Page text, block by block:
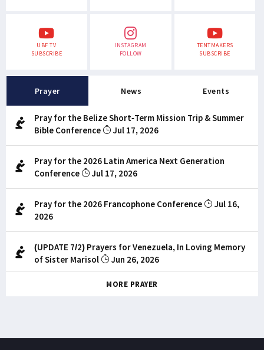
UBF TV
SUBSCRIBE
INSTAGRAM
FOLLOW
TENTMAKERS
SUBSCRIBE
Prayer News Events
Pray for the Belize Short-Term Mission Trip & Summer
Bible Conference
Jul 17, 2026
Pray for the 2026 Latin America Next Generation
Conference
Jul 17, 2026
Pray for the 2026 Francophone Conference
Jul 16,
2026
(UPDATE 7/2) Prayers for Venezuela, In Loving Memory
of Sister Marisol
Jun 26, 2026
MORE PRAYER